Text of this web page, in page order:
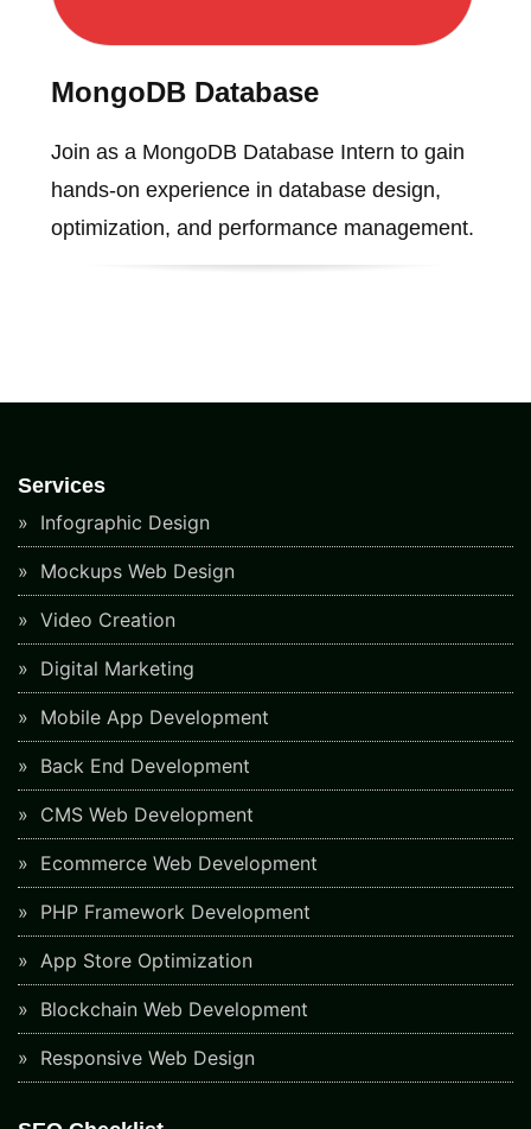
MongoDB Database
Join as a MongoDB Database Intern to gain
hands-on experience in database design,
optimization, and performance management.
Services
Infographic Design
Mockups Web Design
Video Creation
Digital Marketing
Mobile App Development
Back End Development
CMS Web Development
Ecommerce Web Development
PHP Framework Development
App Store Optimization
Blockchain Web Development
Responsive Web Design